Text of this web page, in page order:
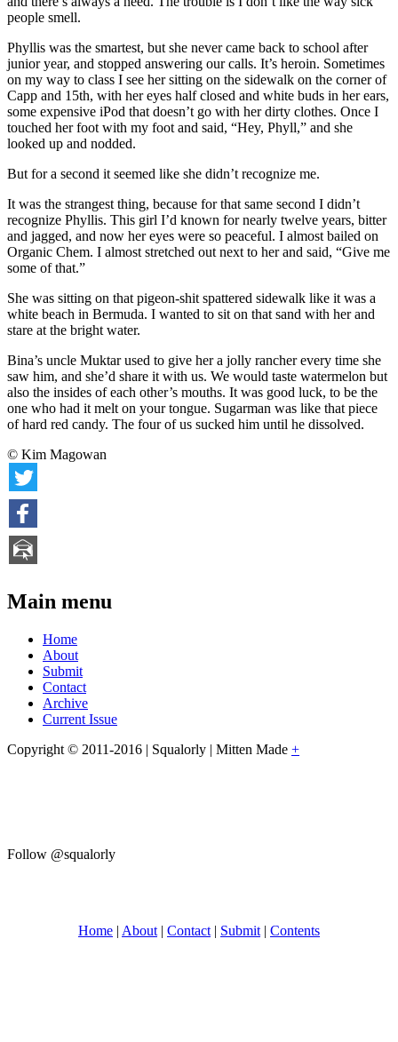
people smell.
Phyllis was the smartest, but she never came back to school after
junior year, and stopped answering our calls. It’s heroin. Sometimes
on my way to class I see her sitting on the sidewalk on the corner of
Capp and 15th, with her eyes half closed and white buds in her ears,
some expensive iPod that doesn’t go with her dirty clothes. Once I
touched her foot with my foot and said, “Hey, Phyll,” and she
looked up and nodded.
But for a second it seemed like she didn’t recognize me.
It was the strangest thing, because for that same second I didn’t
recognize Phyllis. This girl I’d known for nearly twelve years, bitter
and jagged, and now her eyes were so peaceful. I almost bailed on
Organic Chem. I almost stretched out next to her and said, “Give me
some of that.”
She was sitting on that pigeon-shit spattered sidewalk like it was a
white beach in Bermuda. I wanted to sit on that sand with her and
stare at the bright water.
Bina’s uncle Muktar used to give her a jolly rancher every time she
saw him, and she’d share it with us. We would taste watermelon but
also the insides of each other’s mouths. It was good luck, to be the
one who had it melt on your tongue. Sugarman was like that piece
of hard red candy. The four of us sucked him until he dissolved.
© Kim Magowan
Main menu
Home
About
Submit
Contact
Archive
Current Issue
Copyright © 2011-2016 | Squalorly | Mitten Made +
Follow @squalorly
Home | About | Contact | Submit | Contents